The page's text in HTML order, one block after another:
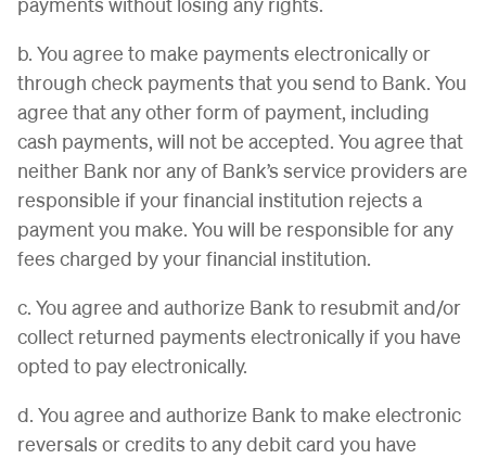
b. You agree to make payments electronically or
through check payments that you send to Bank. You
agree that any other form of payment, including
cash payments, will not be accepted. You agree that
neither Bank nor any of Bank’s service providers are
responsible if your financial institution rejects a
payment you make. You will be responsible for any
fees charged by your financial institution.
c. You agree and authorize Bank to resubmit and/or
collect returned payments electronically if you have
opted to pay electronically.
d. You agree and authorize Bank to make electronic
reversals or credits to any debit card you have